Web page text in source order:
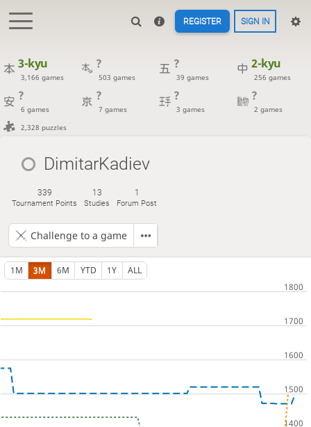
REGISTER SIGN IN
3-kyu
3,166 games
?
503 games
?
39 games
2-kyu
256 games
?
6 games
?
7 games
?
3 games
?
2 games
2,328 puzzles
DimitarKadiev
339
Tournament Points
13
Studies
1
Forum Post
Challenge to a game
1M 3M 6M YTD 1Y ALL